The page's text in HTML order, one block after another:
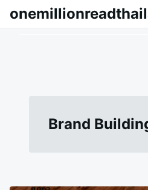
SkipSearch
Brand